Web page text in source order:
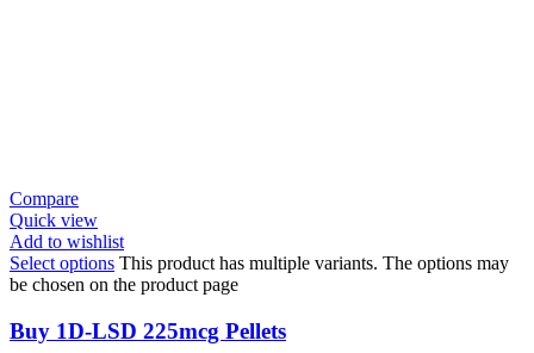
Compare
Quick view
Add to wishlist
Select options This product has multiple variants. The options may
be chosen on the product page
Buy 1D-LSD 225mcg Pellets